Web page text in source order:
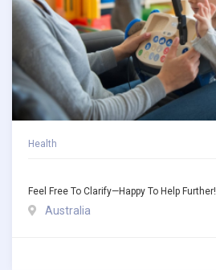
Health
Feel Free To Clarify—Happy To Help Further!
Australia